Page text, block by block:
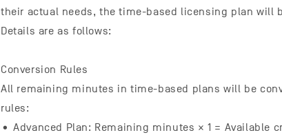
their actual needs, the time-based licensing plan will
Details are as follows:
Conversion Rules
All remaining minutes in time-based plans will be
rules:
• Advanced Plan: Remaining minutes × 1 = Available